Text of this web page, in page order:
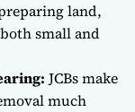
land,
both small and
JCBs make
much